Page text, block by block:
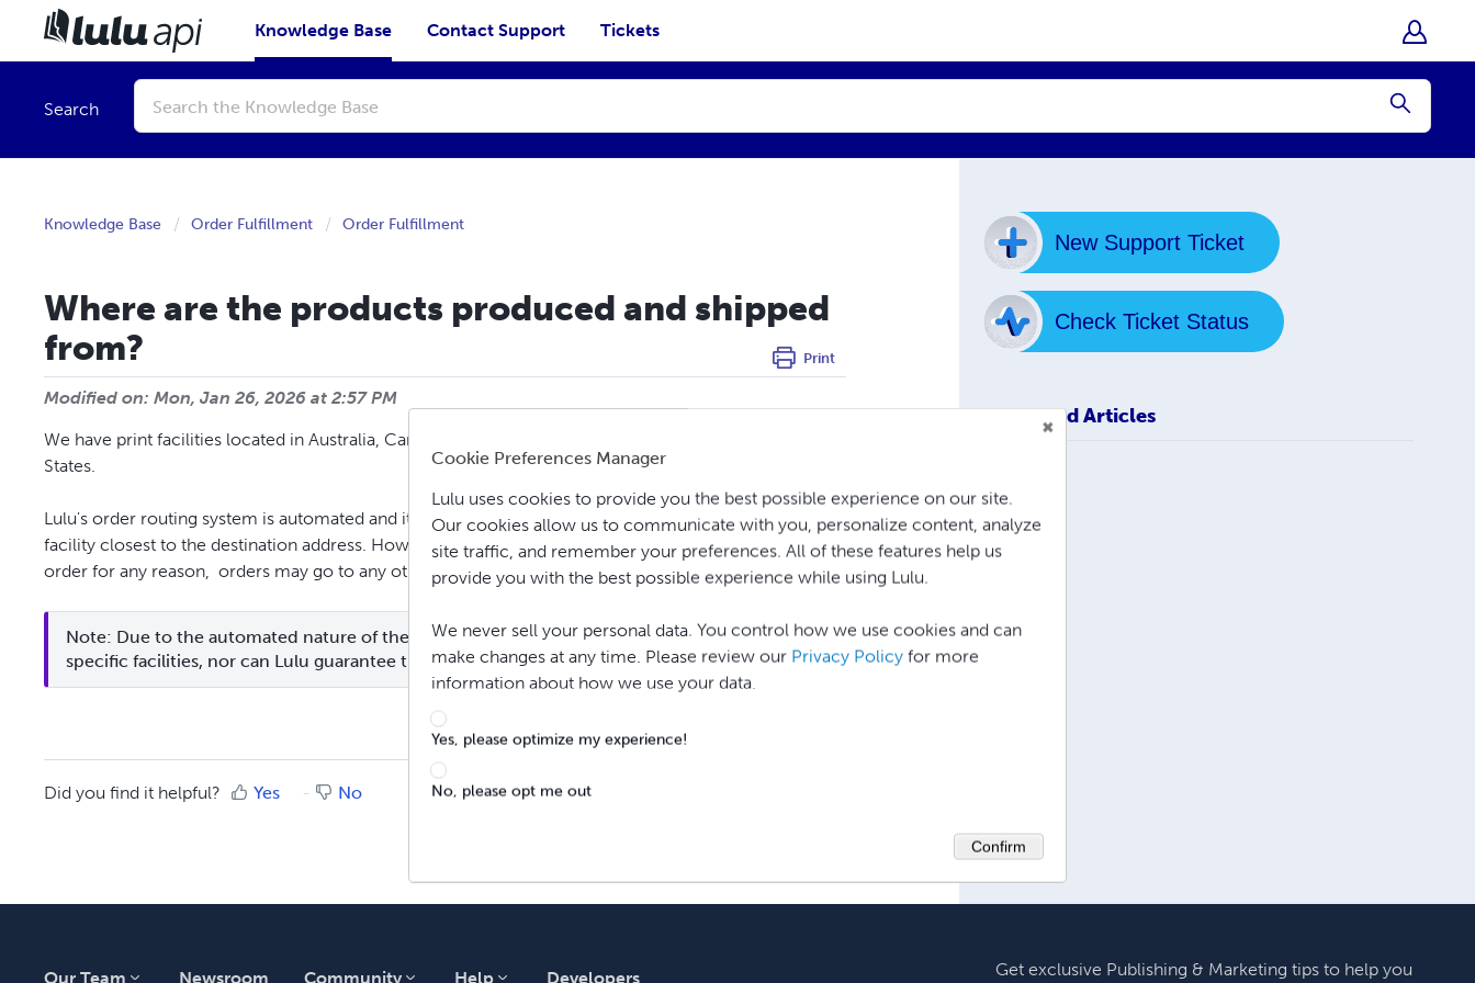
Knowledge Base Contact Support Tickets
Search
Conduct
search
Submit
Knowledge Base Order Fulfillment Order Fulfillment
Where are the products produced and shipped
from?
Print
Modified on: Mon, Jan 26, 2026 at 2:57 PM
We have print facilities located in Australia, Canada, France, India, the United Kingdom, and the United
States.
Lulu's order routing system is automated and it will attempt to send the order to anavailableprint
facility closest to the destination address. However, in the event that a print facility cannot handle the
order for any reason, orders may go to any other facility worldwide.
Note: Due to the automated nature of the order routing system, orders cannot be sent to
specific facilities, nor can Lulu guarantee that they will print at specific facilities.
Did you find it helpful? Yes No
New Support Ticket
Check Ticket Status
Related Articles
Our Team Newsroom Community Help Developers Get exclusive Publishing & Marketing tips to help you
Cookie Preferences Manager
Lulu uses cookies to provide you the best possible experience on our site.
Our cookies allow us to communicate with you, personalize content, analyze
site traffic, and remember your preferences. All of these features help us
provide you with the best possible experience while using Lulu.
We never sell your personal data. You control how we use cookies and can
make changes at any time. Please review our Privacy Policy for more
information about how we use your data.
Yes, please optimize my experience!
No, please opt me out
Confirm